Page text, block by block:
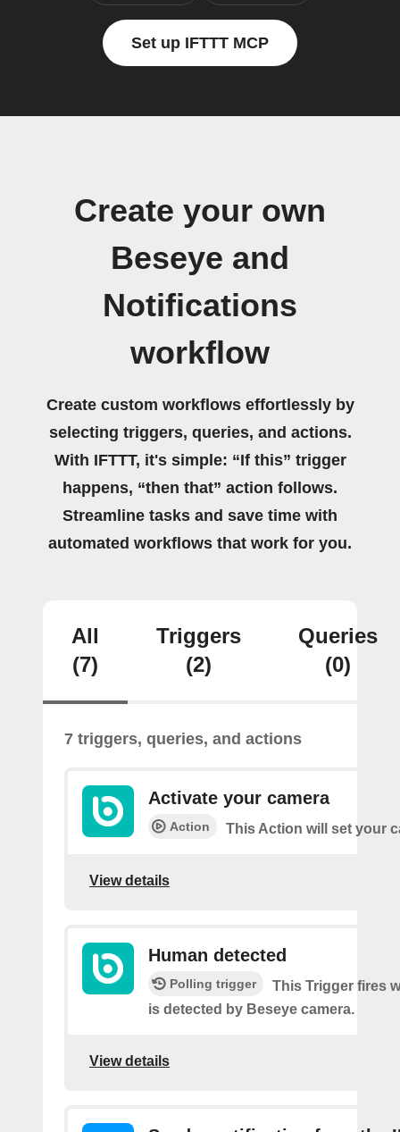
Set up IFTTT MCP
Create your own
Beseye and
Notifications
workflow
Create custom workflows effortlessly by
selecting triggers, queries, and actions.
With IFTTT, it's simple: “If this” trigger
happens, “then that” action follows.
Streamline tasks and save time with
automated workflows that work for you.
All
(7)
Triggers
(2)
Queries
(0)
7 triggers, queries, and actions
Activate your camera
Action This Action will set your
View details
Human detected
Polling trigger
This Trigger fires
is detected by Beseye camera.
View details